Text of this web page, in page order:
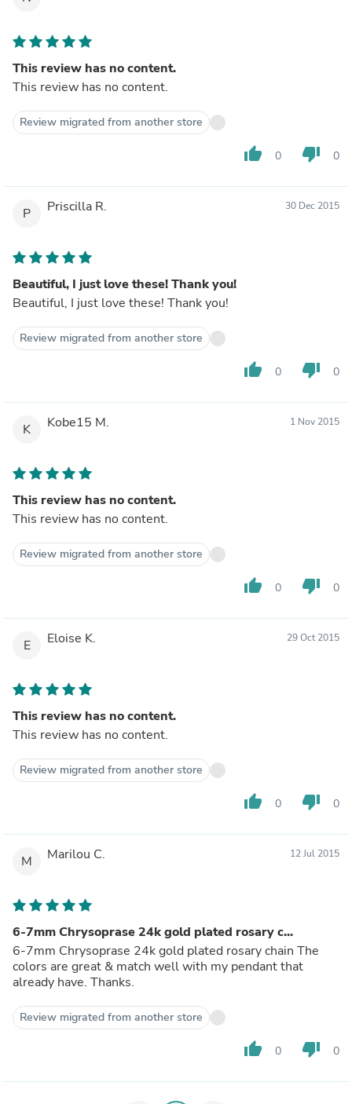
This review has no content.
This review has no content.
Review migrated from another store
thumb_up 0 thumb_down 0
P Priscilla R. 30 Dec 2015
Beautiful, I just love these! Thank you!
Beautiful, I just love these! Thank you!
Review migrated from another store
thumb_up 0 thumb_down 0
K Kobe15 M. 1 Nov 2015
This review has no content.
This review has no content.
Review migrated from another store
thumb_up 0 thumb_down 0
E Eloise K. 29 Oct 2015
This review has no content.
This review has no content.
Review migrated from another store
thumb_up 0 thumb_down 0
M Marilou C. 12 Jul 2015
6-7mm Chrysoprase 24k gold plated rosary c...
6-7mm Chrysoprase 24k gold plated rosary chain The
colors are great & match well with my pendant that
already have. Thanks.
Review migrated from another store
thumb_up 0 thumb_down 0